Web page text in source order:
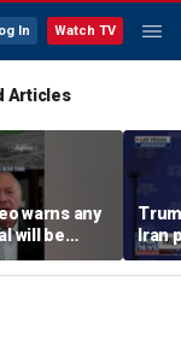
In Watch TV
Articles
warns any
will be
Iran